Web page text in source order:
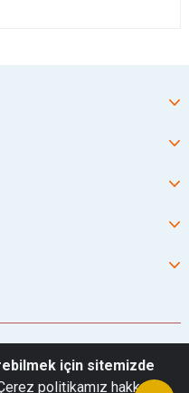
için sitemizde
politikamız hakkında